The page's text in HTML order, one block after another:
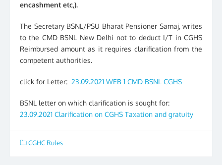
encashment etc,).
The Secretary BSNL/PSU Bharat Pensioner Samaj, writes
to the CMD BSNL New Delhi not to deduct I/T in CGHS
Reimbursed amount as it requires clarification from the
competent authorities.
click for Letter: 23.09.2021 WEB 1 CMD BSNL CGHS
BSNL letter on which clarification is sought for:
23.09.2021 Clarification on CGHS Taxation and gratuity
CGHC Rules